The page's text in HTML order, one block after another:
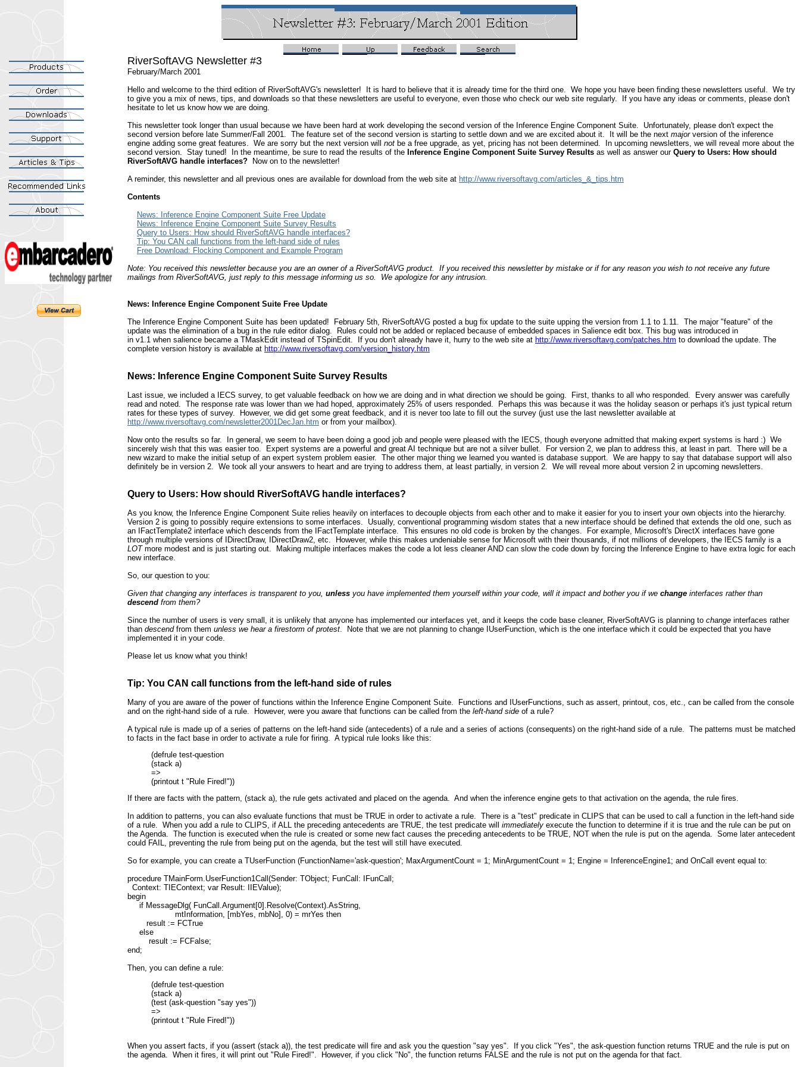
RiverSoftAVG Newsletter #3
February/March 2001
Hello and welcome to the third edition of RiverSoftAVG's newsletter! It is hard to believe that it is already time for the third one. We hope you have been finding these newsletters useful. We try
to give you a mix of news, tips, and downloads so that these newsletters are useful to everyone, even those who check our web site regularly. If you have any ideas or comments, please don't
hesitate to let us know how we are doing.
This newsletter took longer than usual because we have been hard at work developing the second version of the Inference Engine Component Suite. Unfortunately, please don't expect the
second version before late Summer/Fall 2001. The feature set of the second version is starting to settle down and we are excited about it. It will be the next major version of the inference
engine adding some great features. We are sorry but the next version will not be a free upgrade, as yet, pricing has not been determined. In upcoming newsletters, we will reveal more about the
second version. Stay tuned! In the meantime, be sure to read the results of the Inference Engine Component Suite Survey Results as well as answer our Query to Users: How should
RiverSoftAVG handle interfaces?
Now on to the newsletter!
A reminder, this newsletter and all previous ones are available for download from the web site at http://www.riversoftavg.com/articles_&_tips.htm
Contents
News: Inference Engine Component Suite Free Update
News: Inference Engine Component Suite Survey Results
Query to Users: How should RiverSoftAVG handle interfaces?
Tip: You CAN call functions from the left-hand side of rules
Free Download: Flocking Component and Example Program
Note: You received this newsletter because you are an owner of a RiverSoftAVG product. If you received this newsletter by mistake or if for any reason you wish to not receive any future
mailings from RiverSoftAVG, just reply to this message informing us so. We apologize for any intrusion.
News: Inference Engine Component Suite Free Update
The Inference Engine Component Suite has been updated! February 5th, RiverSoftAVG posted a bug fix update to the suite upping the version from 1.1 to 1.11. The major "feature" of the
update was the elimination of a bug in the rule editor dialog. Rules could not be added or replaced because of embedded spaces in Salience edit box. This bug was introduced in
in v1.1 when salience became a TMaskEdit instead of TSpinEdit. If you don't already have it, hurry to the web site at http://www.riversoftavg.com/patches.htm to download the update. The
complete version history is available at http://www.riversoftavg.com/version_history.htm
News: Inference Engine Component Suite Survey Results
Last issue, we included a IECS survey, to get valuable feedback on how we are doing and in what direction we should be going. First, thanks to all who responded. Every answer was carefully
read and noted. The response rate was lower than we had hoped, approximately 25% of users responded. Perhaps this was because it was the holiday season or perhaps it's just typical return
rates for these types of survey. However, we did get some great feedback, and it is never too late to fill out the survey (just use the last newsletter available at
http://www.riversoftavg.com/newsletter2001DecJan.htm or from your mailbox).
Now onto the results so far. In general, we seem to have been doing a good job and people were pleased with the IECS, though everyone admitted that making expert systems is hard :) We
sincerely wish that this was easier too. Expert systems are a powerful and great AI technique but are not a silver bullet. For version 2, we plan to address this, at least in part. There will be a
new wizard to make the initial setup of an expert system problem easier. The other major thing we learned you wanted is database support. We are happy to say that database support will also
definitely be in version 2. We took all your answers to heart and are trying to address them, at least partially, in version 2. We will reveal more about version 2 in upcoming newsletters.
Query to Users: How should RiverSoftAVG handle interfaces?
As you know, the Inference Engine Component Suite relies heavily on interfaces to decouple objects from each other and to make it easier for you to insert your own objects into the hierarchy.
Version 2 is going to possibly require extensions to some interfaces. Usually, conventional programming wisdom states that a new interface should be defined that extends the old one, such as
an IFactTemplate2 interface which descends from the IFactTemplate interface. This ensures no old code is broken by the changes. For example, Microsoft's DirectX interfaces have gone
through multiple versions of IDirectDraw, IDirectDraw2, etc. However, while this makes undeniable sense for Microsoft with their thousands, if not millions of developers, the IECS family is a
LOT more modest and is just starting out. Making multiple interfaces makes the code a lot less cleaner AND can slow the code down by forcing the Inference Engine to have extra logic for each
new interface.
So, our question to you:
Given that changing any interfaces is transparent to you, unless you have implemented them yourself within your code, will it impact and bother you if we change interfaces rather than
descend from them?
Since the number of users is very small, it is unlikely that anyone has implemented our interfaces yet, and it keeps the code base cleaner, RiverSoftAVG is planning to change interfaces rather
than descend from them unless we hear a firestorm of protest. Note that we are not planning to change IUserFunction, which is the one interface which it could be expected that you have
implemented it in your code.
Please let us know what you think!
Tip: You CAN call functions from the left-hand side of rules
Many of you are aware of the power of functions within the Inference Engine Component Suite. Functions and IUserFunctions, such as assert, printout, cos, etc., can be called from the console
and on the right-hand side of a rule. However, were you aware that functions can be called from the left-hand side of a rule?
A typical rule is made up of a series of patterns on the left-hand side (antecedents) of a rule and a series of actions (consequents) on the right-hand side of a rule. The patterns must be matched
to facts in the fact base in order to activate a rule for firing. A typical rule looks like this:
(defrule test-question
(stack a)
=>
(printout t "Rule Fired!"))
If there are facts with the pattern, (stack a), the rule gets activated and placed on the agenda. And when the inference engine gets to that activation on the agenda, the rule fires.
In addition to patterns, you can also evaluate functions that must be TRUE in order to activate a rule. There is a "test" predicate in CLIPS that can be used to call a function in the left-hand side
of a rule. When you add a rule to CLIPS, if ALL the preceding antecedents are TRUE, the test predicate will immediately execute the function to determine if it is true and the rule can be put on
the Agenda. The function is executed when the rule is created or some new fact causes the preceding antecedents to be TRUE, NOT when the rule is put on the agenda. Some later antecedent
could FAIL, preventing the rule from being put on the agenda, but the test will still have executed.
So for example, you can create a TUserFunction (FunctionName='ask-question'; MaxArgumentCount = 1; MinArgumentCount = 1; Engine = InferenceEngine1; and OnCall event equal to:
procedure TMainForm.UserFunction1Call(Sender: TObject; FunCall: IFunCall;
Context: TIEContext; var Result: IIEValue);
begin
if MessageDlg( FunCall.Argument[0].Resolve(Context).AsString,
mtInformation, [mbYes, mbNo], 0) = mrYes then
result := FCTrue
else
result := FCFalse;
end;
Then, you can define a rule:
(defrule test-question
(stack a)
(test (ask-question "say yes"))
=>
(printout t "Rule Fired!"))
When you assert facts, if you (assert (stack a)), the test predicate will fire and ask you the question "say yes". If you click "Yes", the ask-question function returns TRUE and the rule is put on
the agenda. When it fires, it will print out "Rule Fired!". However, if you click "No", the function returns FALSE and the rule is not put on the agenda for that fact.